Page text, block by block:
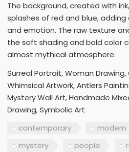
The background, created with
splashes of red and blue,
and emotion. The raw texture
the soft shading and bold color
almost mythical atmosphere.
Surreal Portrait, Woman
Whimsical Artwork, Antlers
Mystery Wall Art, Handmade
Drawing, Symbolic Art
contemporary
modern
mystery
people